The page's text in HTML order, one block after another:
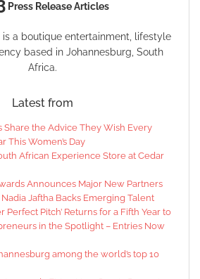
Press Release Articles
a boutique entertainment, lifestyle
based in Johannesburg, South
Africa.
Latest from
Share the Advice They Wish Every
This Women’s Day
African Experience Store at Cedar
Announces Major New Partners
Jaftha Backs Emerging Talent
Perfect Pitch’ Returns for a Fifth Year to
in the Spotlight – Entries Now
among the world’s top 10